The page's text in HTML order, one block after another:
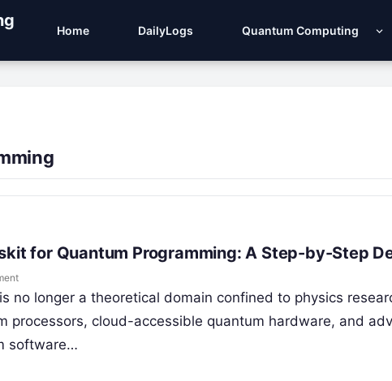
Home DailyLogs Quantum Computing
for Quantum Programming: A Step-by-Step
no longer a theoretical domain confined to physics
processors, cloud-accessible quantum hardware, and
software…